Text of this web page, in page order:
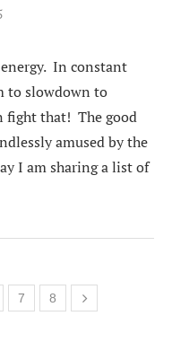
In constant
to slowdown to
fight that! The good
amused by the
I am sharing a list of
7 8